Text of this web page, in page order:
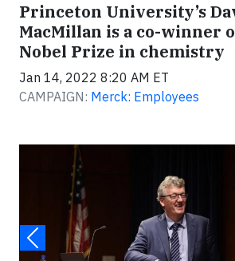
Princeton University’s
MacMillan is a co-winner
Nobel Prize in chemistry
Jan 14, 2022 8:20 AM ET
CAMPAIGN: Merck: Employees